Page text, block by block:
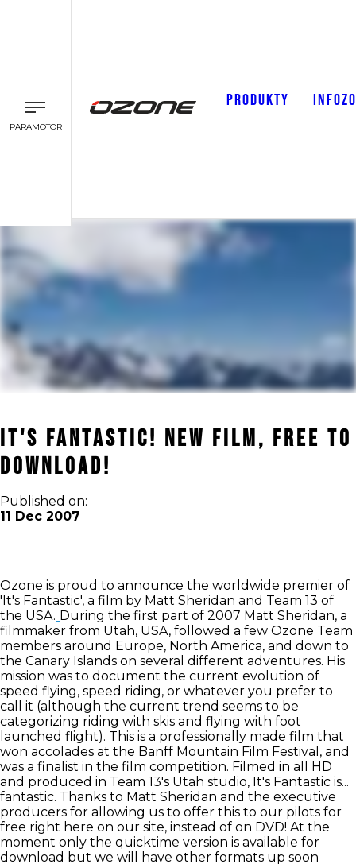
PARAMOTOR
PRODUKTY
It's Fantastic! New film, free to
download!
Published on:
11 Dec 2007
Ozone is proud to announce the worldwide premier of
'It's Fantastic', a film by Matt Sheridan and Team 13 of
the USA. During the first part of 2007 Matt Sheridan, a
filmmaker from Utah, USA, followed a few Ozone Team
members around Europe, North America, and down to
the Canary Islands on several different adventures. His
mission was to document the current evolution of
speed flying, speed riding, or whatever you prefer to
call it (although the current trend seems to be
categorizing riding with skis and flying with foot
launched flight). This is a professionally made film that
won accolades at the Banff Mountain Film Festival, and
was a finalist in the film competition. Filmed in all HD
and produced in Team 13's Utah studio, It's Fantastic is...
fantastic. Thanks to Matt Sheridan and the executive
producers for allowing us to offer this to our pilots for
free right here on our site, instead of on DVD! At the
moment only the quicktime version is available for
download but we will have other formats up soon